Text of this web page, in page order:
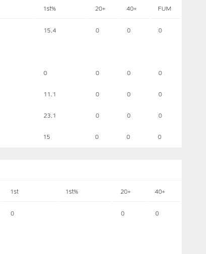
1st% 20+ 40+ FUM
15.4 0 0 0
0 0 0 0
11.1 0 0 0
23.1 0 0 0
15 0 0 0
1st 1st% 20+ 40+
0 0 0